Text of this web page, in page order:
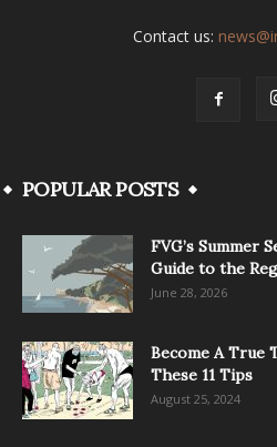
Contact us:
POPULAR POSTS
FVG’s Summer
Guide to the
June 28, 2026
Become A True
These 11 Tips
August 25, 2024